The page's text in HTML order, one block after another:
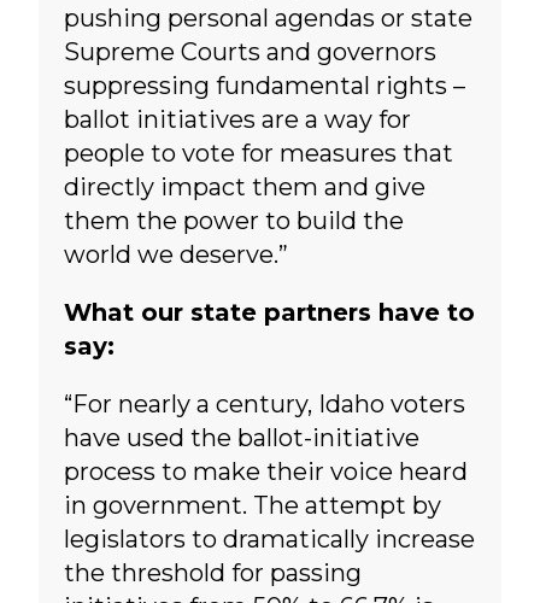
pushing personal agendas or state
Supreme Courts and governors
suppressing fundamental rights –
ballot initiatives are a way for
people to vote for measures that
directly impact them and give
them the power to build the
world we deserve.”
What our state partners have to
say:
“For nearly a century, Idaho voters
have used the ballot-initiative
process to make their voice heard
in government. The attempt by
legislators to dramatically increase
the threshold for passing